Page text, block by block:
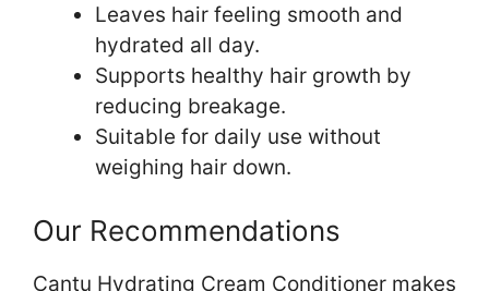
Leaves hair feeling smooth and
hydrated all day.
Supports healthy hair growth by
reducing breakage.
Suitable for daily use without
weighing hair down.
Our Recommendations
Cantu Hydrating Cream Conditioner makes